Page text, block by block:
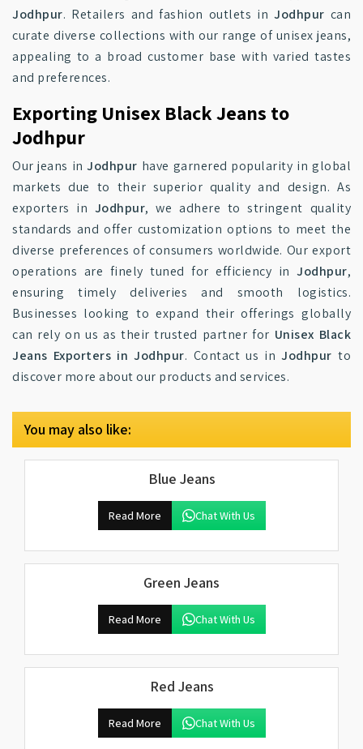
Jodhpur. Retailers and fashion outlets in Jodhpur can
curate diverse collections with our range of unisex jeans,
appealing to a broad customer base with varied tastes
and preferences.
Exporting Unisex Black Jeans to
Jodhpur
Our jeans inJodhpur have garnered popularity in global
markets due to their superior quality and design. As
exporters in Jodhpur, we adhere to stringent quality
standards and offer customization options to meet the
diverse preferences of consumers worldwide. Our export
operations are finely tuned for efficiency in Jodhpur,
ensuring timely deliveries and smooth logistics.
Businesses looking to expand their offerings globally
can rely on us as their trusted partner for Unisex Black
Jeans Exporters in Jodhpur. Contact us inJodhpur to
discover more about our products and services.
You may also like:
Blue Jeans
Read More Chat With Us
Green Jeans
Read More Chat With Us
Red Jeans
Read More Chat With Us